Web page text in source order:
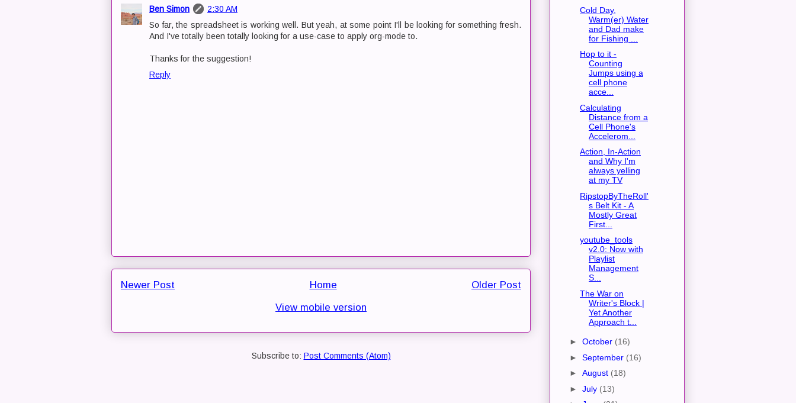
Ben Simon
2:30 AM
So far, the spreadsheet is working well. But yeah, at some point I'll be looking for something fresh.
And I've totally been totally looking for a use-case to apply org-mode to.
Thanks for the suggestion!
Reply
Newer Post Older Post
Home
View mobile version
Subscribe to: Post Comments (Atom)
Cold Day,
Warm(er) Water
and Dad make
for Fishing ...
Hop to it -
Counting
Jumps using a
cell phone
acce...
Calculating
Distance from a
Cell Phone's
Accelerom...
Action, In-Action
and Why I'm
always yelling
at my TV
RipstopByTheRoll'
s Belt Kit - A
Mostly Great
First...
youtube_tools
v2.0: Now with
Playlist
Management
S...
The War on
Writer's Block |
Yet Another
Approach t...
► October (16)
► September (16)
► August (18)
► July (13)